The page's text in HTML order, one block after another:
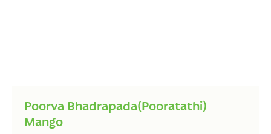
Poorva Bhadrapada(Pooratathi)
Mango